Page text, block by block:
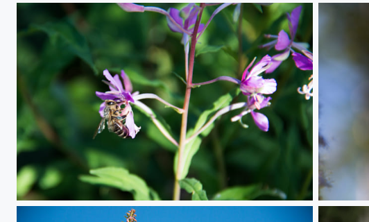
bee eating Bug eating